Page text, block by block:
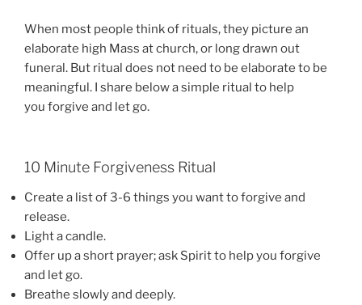
When most people think of rituals, they picture an
elaborate high Mass at church, or long drawn out
funeral. But ritual does not need to be elaborate to be
meaningful. I share below a simple ritual to help
you forgive and let go.
10 Minute Forgiveness Ritual
Create a list of 3-6 things you want to forgive and
release.
Light a candle.
Offer up a short prayer; ask Spirit to help you forgive
and let go.
Breathe slowly and deeply.